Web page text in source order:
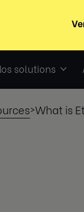
solutions
>What is